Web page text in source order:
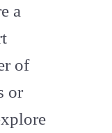
a
of
or